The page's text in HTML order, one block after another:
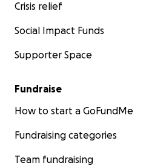
Crisis relief
Social Impact Funds
Supporter Space
Fundraise
How to start a GoFundMe
Fundraising categories
Team fundraising